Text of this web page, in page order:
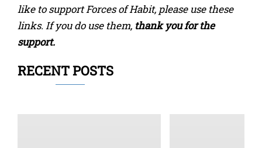
like to support Forces of Habit, please use these
links. If you do use them, thank you for the
support.
RECENT POSTS